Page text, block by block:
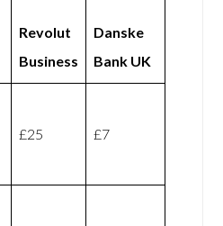
Revolut
Business
Danske
Bank UK
£25 £7